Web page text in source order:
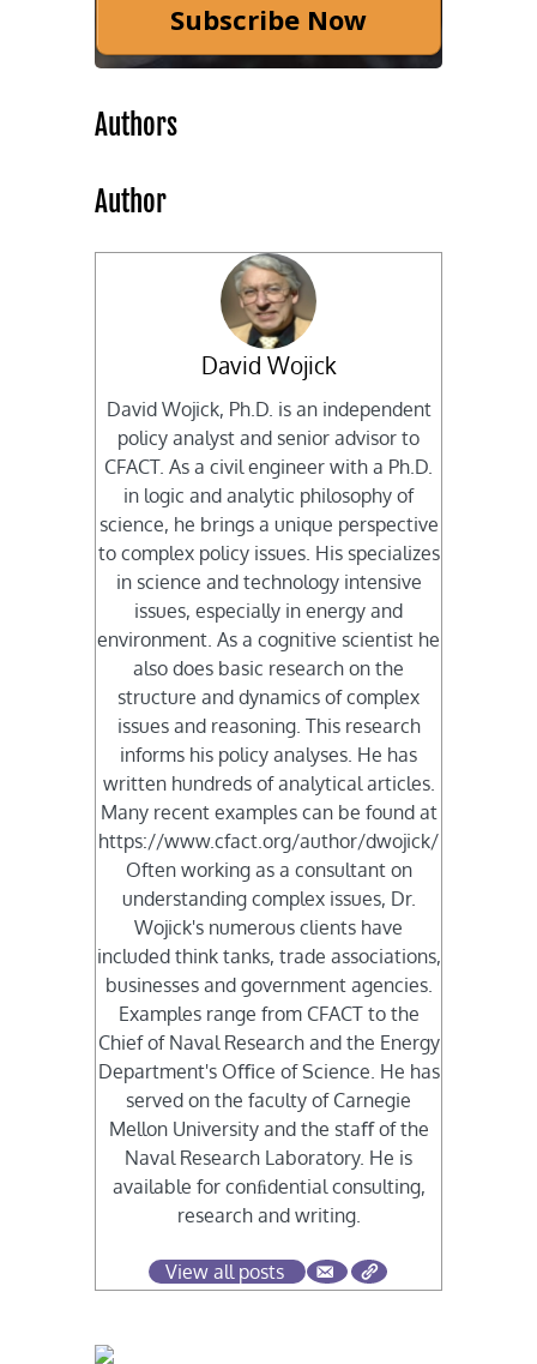
Subscribe Now
Authors
Author
David Wojick
David Wojick, Ph.D. is an independent
policy analyst and senior advisor to
CFACT. As a civil engineer with a Ph.D.
in logic and analytic philosophy of
science, he brings a unique perspective
to complex policy issues. His specializes
in science and technology intensive
issues, especially in energy and
environment. As a cognitive scientist he
also does basic research on the
structure and dynamics of complex
issues and reasoning. This research
informs his policy analyses. He has
written hundreds of analytical articles.
Many recent examples can be found at
https://www.cfact.org/author/dwojick/
Often working as a consultant on
understanding complex issues, Dr.
Wojick's numerous clients have
included think tanks, trade associations,
businesses and government agencies.
Examples range from CFACT to the
Chief of Naval Research and the Energy
Department's Oﬃce of Science. He has
served on the faculty of Carnegie
Mellon University and the staﬀ of the
Naval Research Laboratory. He is
available for conﬁdential consulting,
research and writing.
View all posts